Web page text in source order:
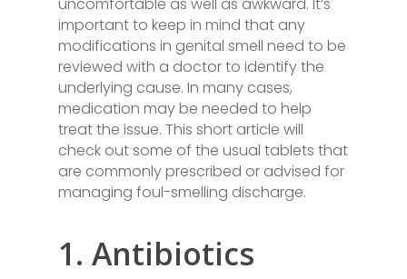
important to keep in mind that any
modifications in genital smell need to be
reviewed with a doctor to identify the
underlying cause. In many cases,
medication may be needed to help
treat the issue. This short article will
check out some of the usual tablets that
are commonly prescribed or advised for
managing foul-smelling discharge.
1. Antibiotics